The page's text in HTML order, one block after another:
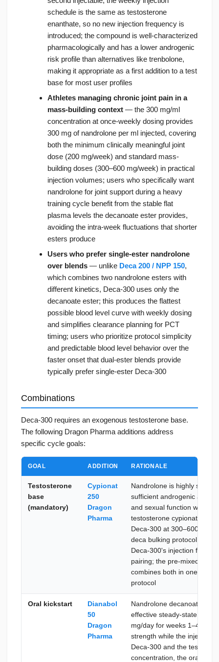
schedule is the same as testosterone
enanthate, so no new injection frequency is
introduced; the compound is well-characterized
pharmacologically and has a lower androgenic
risk profile than alternatives like trenbolone,
making it appropriate as a first addition to a test
base for most user profiles
Athletes managing chronic joint pain in a
mass-building context — the 300 mg/ml
concentration at once-weekly dosing provides
300 mg of nandrolone per ml injected, covering
both the minimum clinically meaningful joint
dose (200 mg/week) and standard mass-
building doses (300–600 mg/week) in practical
injection volumes; users who specifically want
nandrolone for joint support during a heavy
training cycle benefit from the stable flat
plasma levels the decanoate ester provides,
avoiding the intra-week fluctuations that shorter
esters produce
Users who prefer single-ester nandrolone
over blends — unlike Deca 200 / NPP 150,
which combines two nandrolone esters with
different kinetics, Deca-300 uses only the
decanoate ester; this produces the flattest
possible blood level curve with weekly dosing
and simplifies clearance planning for PCT
timing; users who prioritize protocol simplicity
and predictable blood level behavior over the
faster onset that dual-ester blends provide
typically prefer single-ester Deca-300
Combinations
Deca-300 requires an exogenous testosterone base.
The following Dragon Pharma additions address
specific cycle goals:
GOAL ADDITION RATIONALE
Testosterone
base
(mandatory)
Cypionat
250
Dragon
Pharma
Nandrolone is highly
sufficient androgenic
and sexual function when
testosterone cypionate at
Deca-300 at 300–600 mg/
deca bulking protocol;
Deca-300's injection
pairing; the pre-mixed
combines both in one vial
protocol
Oral kickstart
Dianabol
50
Dragon
Pharma
Nandrolone decanoate
effective steady-state
mg/day for weeks 1–4
strength while the
Deca-300 and the
concentration, the oral